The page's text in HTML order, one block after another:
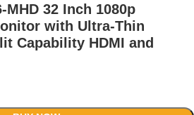
MHD 32 Inch 1080p
with Ultra-Thin
Capability HDMI and